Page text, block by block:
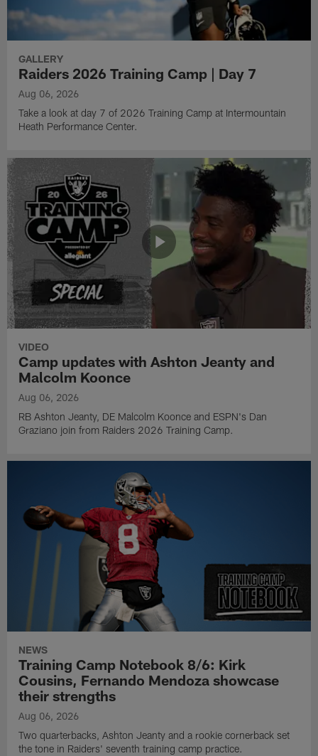
GALLERY
Raiders 2026 Training Camp | Day 7
Aug 06, 2026
Take a look at day 7 of 2026 Training Camp at Intermountain
Heath Performance Center.
VIDEO
Camp updates with Ashton Jeanty and
Malcolm Koonce
Aug 06, 2026
RB Ashton Jeanty, DE Malcolm Koonce and ESPN's Dan
Graziano join from Raiders 2026 Training Camp.
NEWS
Training Camp Notebook 8/6: Kirk
Cousins, Fernando Mendoza showcase
their strengths
Aug 06, 2026
Two quarterbacks, Ashton Jeanty and a rookie cornerback set
the tone in Raiders' seventh training camp practice.